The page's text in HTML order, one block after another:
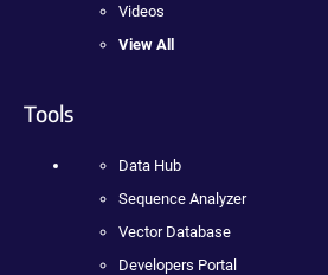
Videos
View All
Tools
Data Hub
Sequence Analyzer
Vector Database
Developers Portal